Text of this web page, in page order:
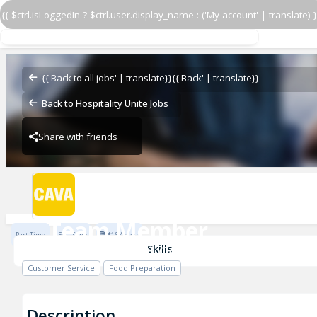
{{ $ctrl.isLoggedIn ? $ctrl.user.display_name : ('My account' | translate)
{{'Back to all jobs' | translate}}{{'Back' | translate}}
Back to Hospitality Unite Jobs
Share with friends
Team Member
CAVA - Carmel Commons
Team Member
CAVA - Carmel Commons
CAVA - Carmel Commons
Part Time Full Time $16 / Hour
Skills
Customer Service Food Preparation